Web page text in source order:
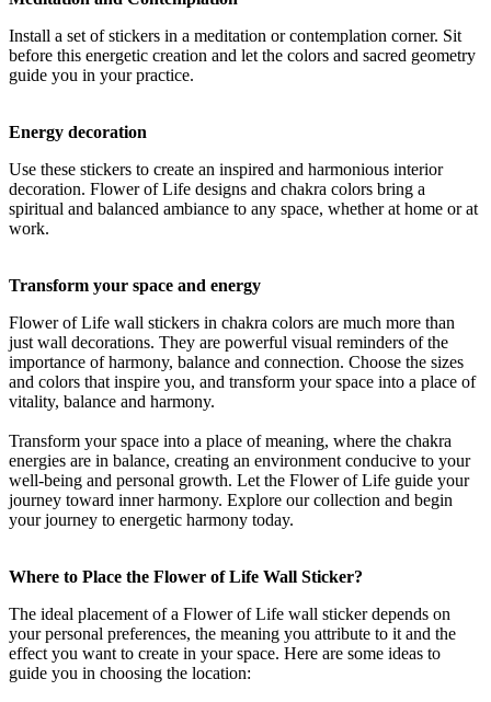
Install a set of stickers in a meditation or contemplation corner. Sit
before this energetic creation and let the colors and sacred geometry
guide you in your practice.
Energy decoration
Use these stickers to create an inspired and harmonious interior
decoration. Flower of Life designs and chakra colors bring a
spiritual and balanced ambiance to any space, whether at home or at
work.
Transform your space and energy
Flower of Life wall stickers in chakra colors are much more than
just wall decorations. They are powerful visual reminders of the
importance of harmony, balance and connection. Choose the sizes
and colors that inspire you, and transform your space into a place of
vitality, balance and harmony.
Transform your space into a place of meaning, where the chakra
energies are in balance, creating an environment conducive to your
well-being and personal growth. Let the Flower of Life guide your
journey toward inner harmony. Explore our collection and begin
your journey to energetic harmony today.
Where to Place the Flower of Life Wall Sticker?
The ideal placement of a Flower of Life wall sticker depends on
your personal preferences, the meaning you attribute to it and the
effect you want to create in your space. Here are some ideas to
guide you in choosing the location: